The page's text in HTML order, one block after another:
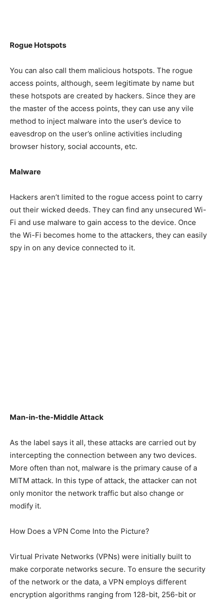
Rogue Hotspots
You can also call them malicious hotspots. The rogue
access points, although, seem legitimate by name but
these hotspots are created by hackers. Since they are
the master of the access points, they can use any vile
method to inject malware into the user’s device to
eavesdrop on the user’s online activities including
browser history, social accounts, etc.
Malware
Hackers aren’t limited to the rogue access point to carry
out their wicked deeds. They can find any unsecured Wi-
Fi and use malware to gain access to the device. Once
the Wi-Fi becomes home to the attackers, they can easily
spy in on any device connected to it.
Man-in-the-Middle Attack
As the label says it all, these attacks are carried out by
intercepting the connection between any two devices.
More often than not, malware is the primary cause of a
MITM attack. In this type of attack, the attacker can not
only monitor the network traffic but also change or
modify it.
How Does a VPN Come Into the Picture?
Virtual Private Networks (VPNs) were initially built to
make corporate networks secure. To ensure the security
of the network or the data, a VPN employs different
encryption algorithms ranging from 128-bit, 256-bit or